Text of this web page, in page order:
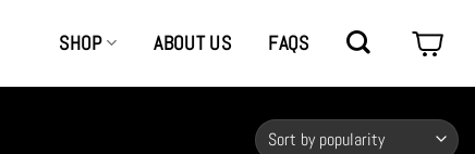
SHOP ABOUT US FAQS